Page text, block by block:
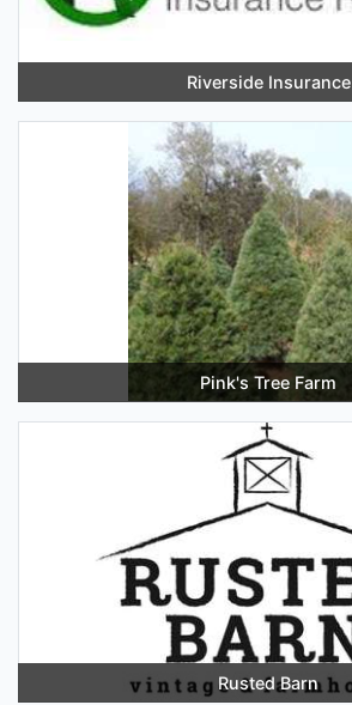
Riverside Insurance
Pink's Tree Farm
Rusted Barn